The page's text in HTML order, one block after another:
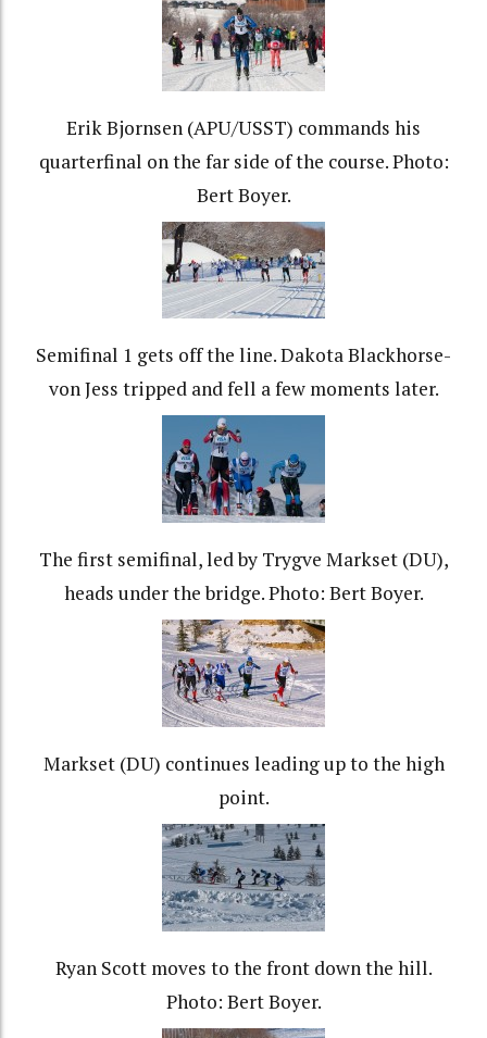
Erik Bjornsen (APU/USST) commands his
quarterfinal on the far side of the course. Photo:
Bert Boyer.
Semifinal 1 gets off the line. Dakota Blackhorse-
von Jess tripped and fell a few moments later.
The first semifinal, led by Trygve Markset (DU),
heads under the bridge. Photo: Bert Boyer.
Markset (DU) continues leading up to the high
point.
Ryan Scott moves to the front down the hill.
Photo: Bert Boyer.